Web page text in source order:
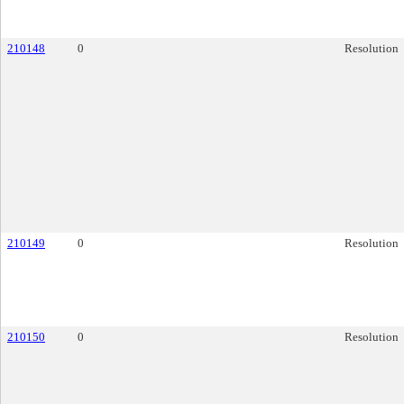
210148 0 Resolution
210149 0 Resolution
210150 0 Resolution